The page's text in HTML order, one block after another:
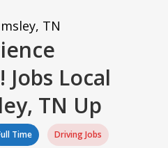
TN
Jobs Local
TN Up
Time Driving Jobs